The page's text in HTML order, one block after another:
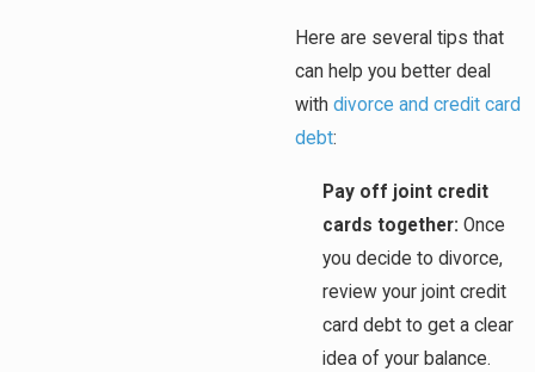
Here are several tips that
can help you better deal
with divorce and credit card
debt:
Pay off joint credit
cards together: Once
you decide to divorce,
review your joint credit
card debt to get a clear
idea of your balance.